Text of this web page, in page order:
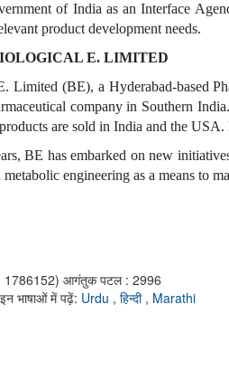
of India as an Interface
product development needs.
E. LIMITED
Limited (BE), a Hyderabad-based
company in Southern
are sold in India and the
BE has embarked on new
engineering as a means to
1786152) आगंतुक पटल : 2996
इन भाषाओं में पढ़ें: Urdu , हिन्दी , Marathi